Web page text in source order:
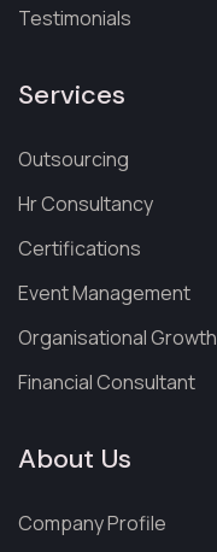
Testimonials
Services
Outsourcing
Hr Consultancy
Certifications
Event Management
Organisational Growth
Financial Consultant
About Us
Company Profile